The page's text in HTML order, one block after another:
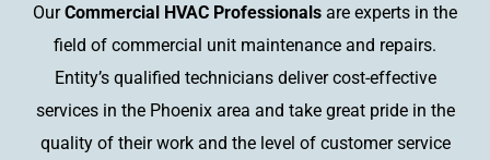
OurCommercial HVAC Professionals are experts in the
field of commercial unit maintenance and repairs.
Entity’s qualified technicians deliver cost-effective
services in the Phoenix area and take great pride in the
quality of their work and the level of customer service